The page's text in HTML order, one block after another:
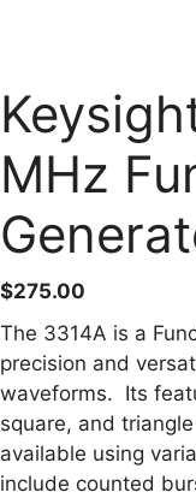
MHz
$275.00
The 3314A is a
precision and
waveforms. Its
square, and
available using
include counted